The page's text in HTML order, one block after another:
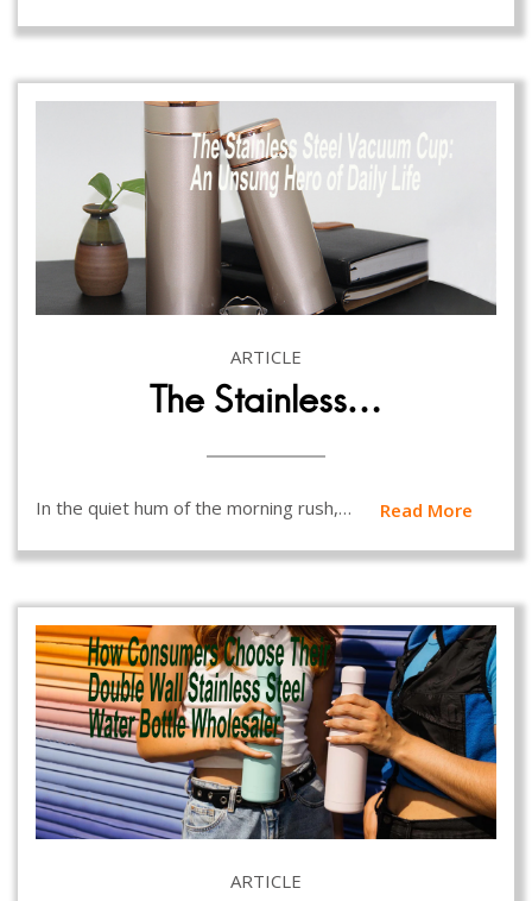
ARTICLE
The Stainless…
In the quiet hum of the morning rush,… Read More
ARTICLE